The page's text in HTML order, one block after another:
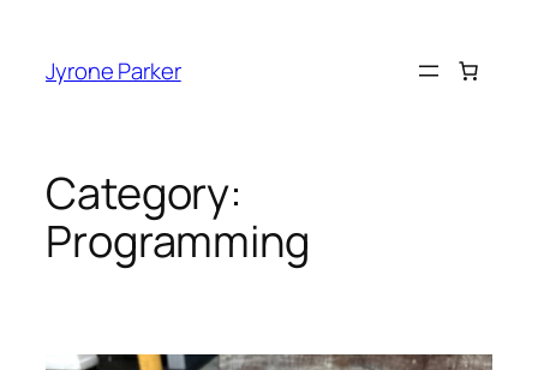
content
Jyrone Parker
Category:
Programming